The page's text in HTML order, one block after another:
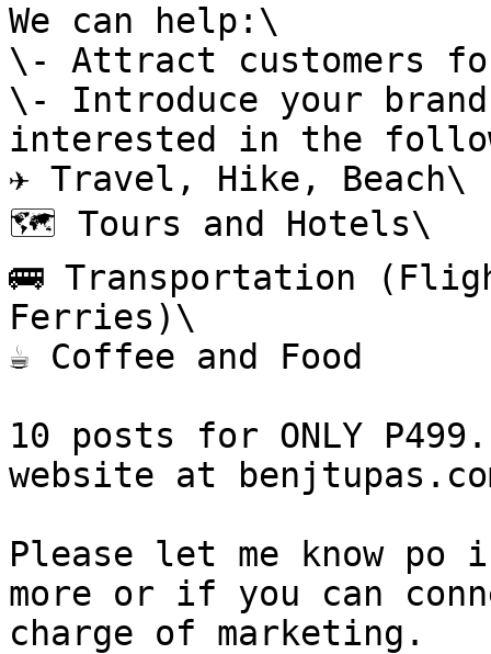
We can help:\
\- Attract customers
\- Introduce your
interested in the
✈️ Travel, Hike, Beach\
🗺️ Tours and Hotels\
🚌 Transportation
Ferries)\
☕ Coffee and Food
10 posts for ONLY
website at
Please let me know
more or if you can
charge of marketing.